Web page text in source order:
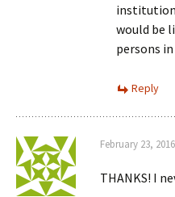
would be
persons
Reply
February 23,
THANKS! I